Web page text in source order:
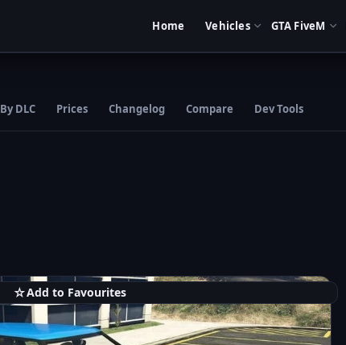
Home Vehicles GTA FiveM
By DLC Prices Changelog Compare Dev Tools
☆Add to Favourites